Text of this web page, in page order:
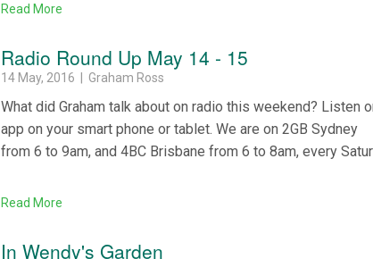
Read More
Radio Round Up May 14 - 15
14 May, 2016 | Graham Ross
What did Graham talk about on radio this weekend? Listen
app on your smart phone or tablet. We are on 2GB Sydney
from 6 to 9am, and 4BC Brisbane from 6 to 8am, every
Read More
In Wendy's Garden